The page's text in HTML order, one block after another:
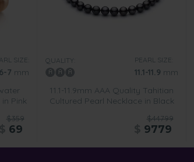
SIZE:
6-7 mm
Pink
$359
69
QUALITY: PEARL SIZE:
11.1-11.9 mm
11.1-11.9mm AAA Quality Tahitian
Cultured Pearl Necklace in Black
$44799
9779